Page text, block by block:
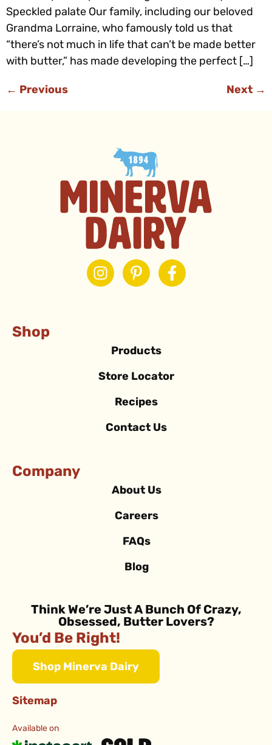
Speckled palate Our family, including our beloved
Grandma Lorraine, who famously told us that
“there’s not much in life that can’t be made better
with butter,” has made developing the perfect […]
← Previous Next →
Shop
Products
Store Locator
Recipes
Contact Us
Company
About Us
Careers
FAQs
Blog
Think We’re Just A Bunch Of Crazy,
Obsessed, Butter Lovers?
You’d Be Right!
Shop Minerva Dairy
Sitemap
Available on